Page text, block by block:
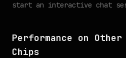
start an interactive chat
Performance on
Chips